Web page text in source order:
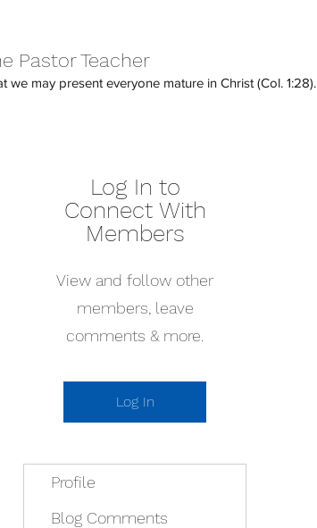
Pastor Teacher
we may present everyone mature in Christ (Col. 1:28).
Log In to
Connect With
Members
View and follow other
members, leave
comments & more.
Log In
Profile
Blog Comments